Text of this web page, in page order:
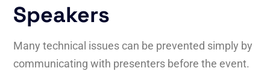
Speakers
Many technical issues can be prevented simply by
communicating with presenters before the event.